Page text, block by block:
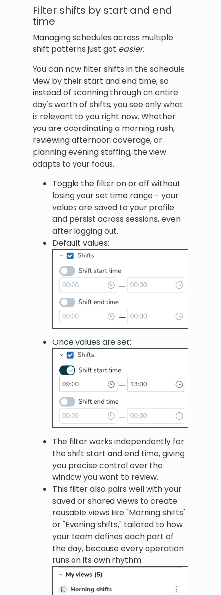
Filter shifts by start and end
time
Managing schedules across multiple
shift patterns just got easier.
You can now filter shifts in the schedule
view by their start and end time, so
instead of scanning through an entire
day's worth of shifts, you see only what
is relevant to you right now. Whether
you are coordinating a morning rush,
reviewing afternoon coverage, or
planning evening staffing, the view
adapts to your focus.
Toggle the filter on or off without
losing your set time range - your
values are saved to your profile
and persist across sessions, even
after logging out.
Default values:
Once values are set:
The filter works independently for
the shift start and end time, giving
you precise control over the
window you want to review.
This filter also pairs well with your
saved or shared views to create
reusable views like "Morning shifts"
or "Evening shifts," tailored to how
your team defines each part of
the day, because every operation
runs on its own rhythm.